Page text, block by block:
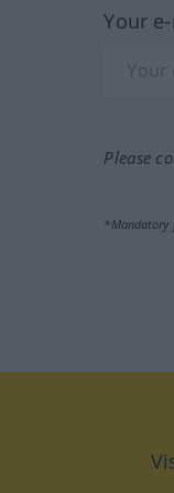
Your
Please
*Mandatory